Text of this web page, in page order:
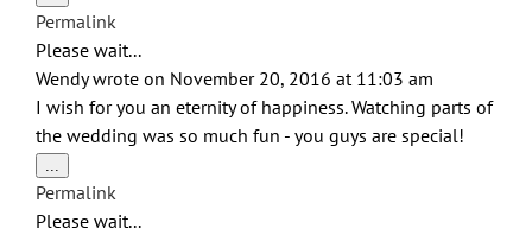
this
metabox.
Permalink
Please wait...
Wendywrote on November 20, 2016 at 11:03 am
I wish for you an eternity of happiness. Watching parts of
the wedding was so much fun - you guys are special!
...
this
metabox.
Permalink
Please wait...